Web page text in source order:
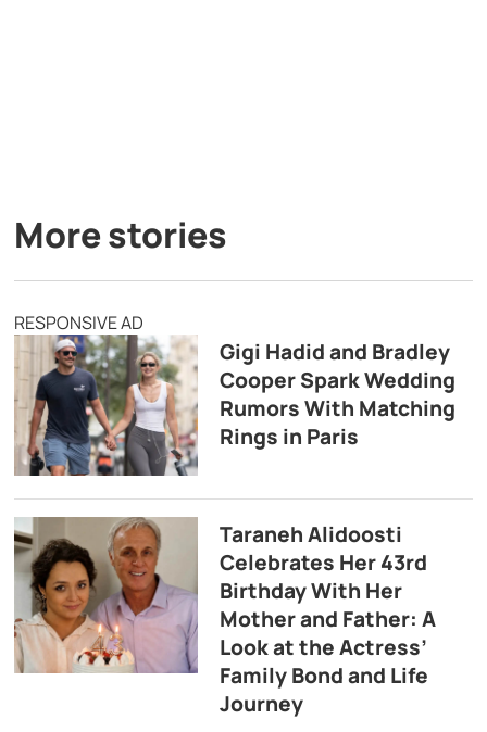
More stories
RESPONSIVE AD
Gigi Hadid and Bradley
Cooper Spark Wedding
Rumors With Matching
Rings in Paris
Taraneh Alidoosti
Celebrates Her 43rd
Birthday With Her
Mother and Father: A
Look at the Actress’
Family Bond and Life
Journey